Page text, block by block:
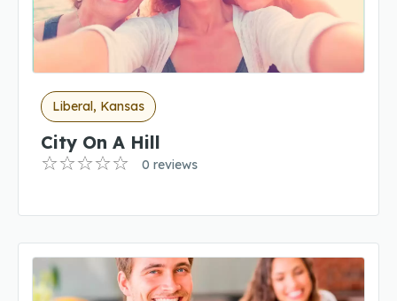
Liberal, Kansas
City On A Hill
0 reviews